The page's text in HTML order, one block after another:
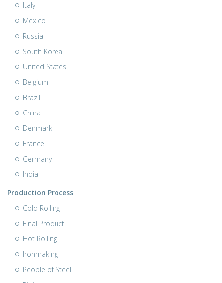
Italy
Mexico
Russia
South Korea
United States
Belgium
Brazil
China
Denmark
France
Germany
India
Production Process
Cold Rolling
Final Product
Hot Rolling
Ironmaking
People of Steel